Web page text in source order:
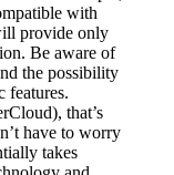
with
provide only
Be aware of
the possibility
features.
that’s
have to worry
takes